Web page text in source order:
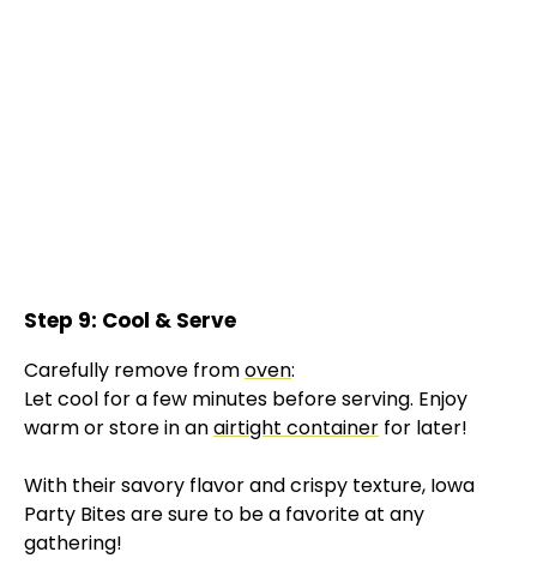
Step 9: Cool & Serve
Carefully remove fromoven:
Let cool for a few minutes before serving. Enjoy
warm or store in anairtight container for later!
With their savory flavor and crispy texture, Iowa
Party Bites are sure to be a favorite at any
gathering!